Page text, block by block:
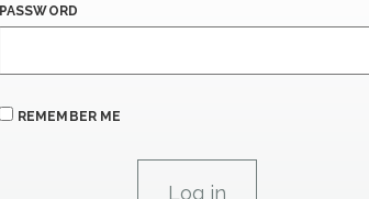
PASSWORD
REMEMBER ME